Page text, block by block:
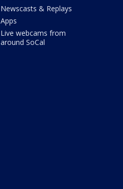
Newscasts & Replays
Apps
Live webcams from
around SoCal